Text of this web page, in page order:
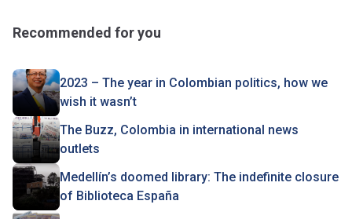
Recommended for you
2023 – The year in Colombian politics, how we
wish it wasn’t
The Buzz, Colombia in international news
outlets
Medellín’s doomed library: The indefinite closure
of Biblioteca España